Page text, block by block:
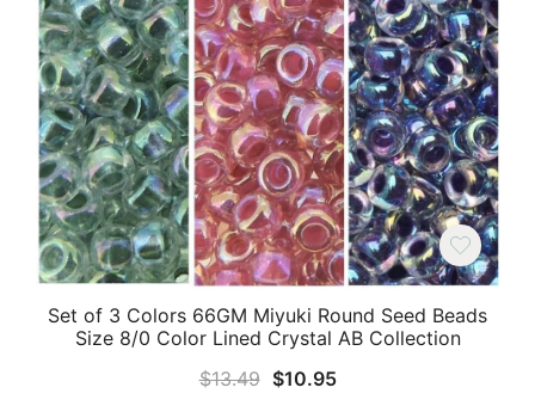
Set of 3 Colors 66GM Miyuki Round Seed Beads
Size 8/0 Color Lined Crystal AB Collection
$13.49 Original
$10.95Current